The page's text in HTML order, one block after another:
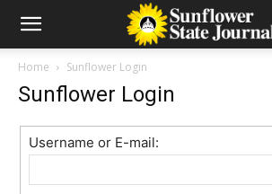
Home Sunflower Login
Sunflower Login
Username or E-mail: